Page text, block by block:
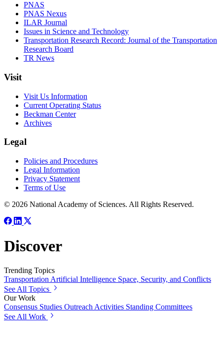
PNAS
PNAS Nexus
ILAR Journal
Issues in Science and Technology
Transportation Research Record: Journal of the Transportation
Research Board
TR News
Visit
Visit Us Information
Current Operating Status
Beckman Center
Archives
Legal
Policies and Procedures
Legal Information
Privacy Statement
Terms of Use
© 2026 National Academy of Sciences. All Rights Reserved.
Discover
Trending Topics
Transportation Artificial Intelligence Space, Security, and Conflicts
See All Topics
Our Work
Consensus Studies Outreach Activities Standing Committees
See All Work